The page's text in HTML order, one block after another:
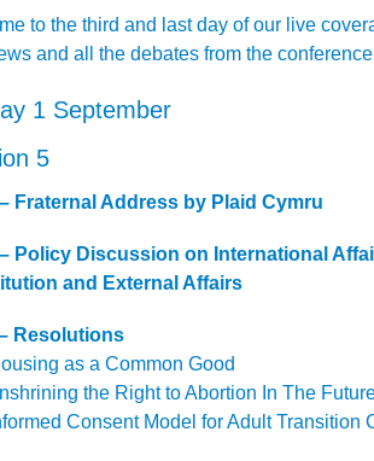
to the third and last day of our live
and all the debates from the
1 September
5
Fraternal Address by Plaid Cymru
Policy Discussion on International
and External Affairs
Resolutions
as a Common Good
the Right to Abortion In The
Consent Model for Adult Transition